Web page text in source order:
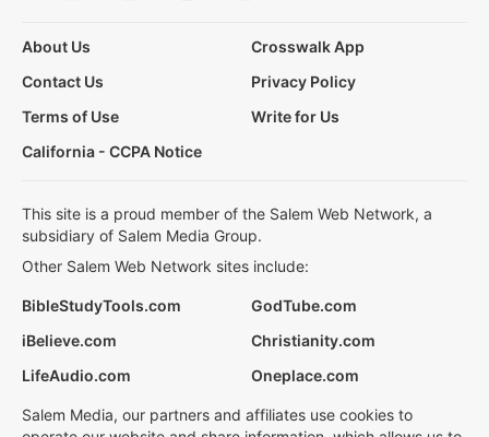
About Us
Crosswalk App
Contact Us
Privacy Policy
Terms of Use
Write for Us
California - CCPA Notice
This site is a proud member of the Salem Web Network, a
subsidiary of Salem Media Group.
Other Salem Web Network sites include:
BibleStudyTools.com
GodTube.com
iBelieve.com
Christianity.com
LifeAudio.com
Oneplace.com
Salem Media, our partners and affiliates use cookies to